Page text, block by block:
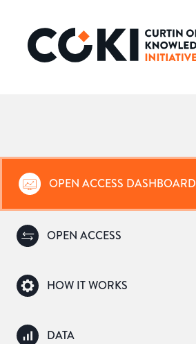
OPEN ACCESS DASHBOARD
OPEN ACCESS
HOW IT WORKS
DATA